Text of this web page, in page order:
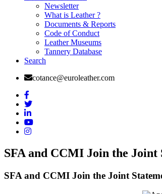
Newsletter
What is Leather ?
Documents & Reports
Code of Conduct
Leather Museums
Tannery Database
Search
cotance@euroleather.com
SFA and CCMI Join the
SFA and CCMI Join the Joint